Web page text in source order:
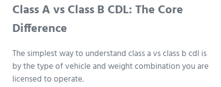
Class A vs Class B CDL: The Core
Difference
The simplest way to understand class a vs class b cdl is
by the type of vehicle and weight combination you are
licensed to operate.